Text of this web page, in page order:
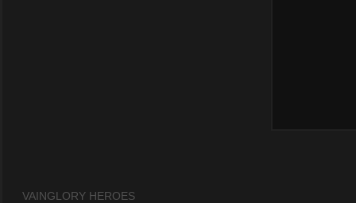
VAINGLORY HEROES